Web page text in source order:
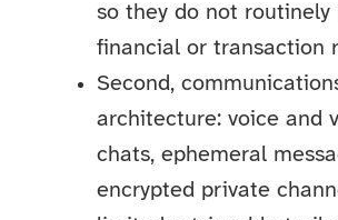
so they do not routinely
financial or transaction
Second,
architecture: voice and
chats, ephemeral
encrypted private